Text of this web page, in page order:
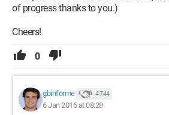
of progress thanks to you.)
Cheers!
0
gbinforme 4 744
6 Jan 2016 at 08:28